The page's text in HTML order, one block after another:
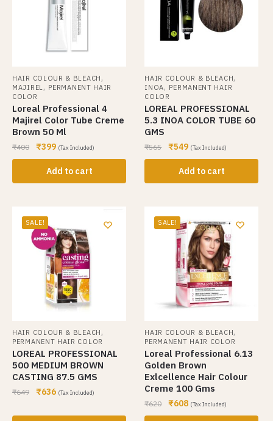
HAIR COLOUR & BLEACH ,
MAJIREL, PERMANENT HAIR
COLOR
Loreal Professional 4
Majirel Color Tube Creme
Brown 50 Ml
₹400 ₹399 (Tax Included)
Add to cart
HAIR COLOUR & BLEACH,
INOA, PERMANENT HAIR
COLOR
LOREAL PROFESSIONAL
5.3 INOA COLOR TUBE 60
GMS
₹565 ₹549 (Tax Included)
Add to cart
SALE!
HAIR COLOUR & BLEACH ,
PERMANENT HAIR COLOR
LOREAL PROFESSIONAL
500 MEDIUM BROWN
CASTING 87.5 GMS
₹649 ₹636 (Tax Included)
SALE!
HAIR COLOUR & BLEACH,
PERMANENT HAIR COLOR
Loreal Professional 6.13
Golden Brown
Exlcellence Hair Colour
Creme 100 Gms
₹620 ₹608 (Tax Included)